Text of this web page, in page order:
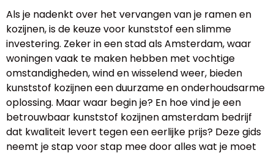
Als je nadenkt over het vervangen van je ramen en
kozijnen, is de keuze voor kunststof een slimme
investering. Zeker in een stad als Amsterdam, waar
woningen vaak te maken hebben met vochtige
omstandigheden, wind en wisselend weer, bieden
kunststof kozijnen een duurzame en onderhoudsarme
oplossing. Maar waar begin je? En hoe vind je een
betrouwbaar kunststof kozijnen amsterdam bedrijf
dat kwaliteit levert tegen een eerlijke prijs? Deze gids
neemt je stap voor stap mee door alles wat je moet